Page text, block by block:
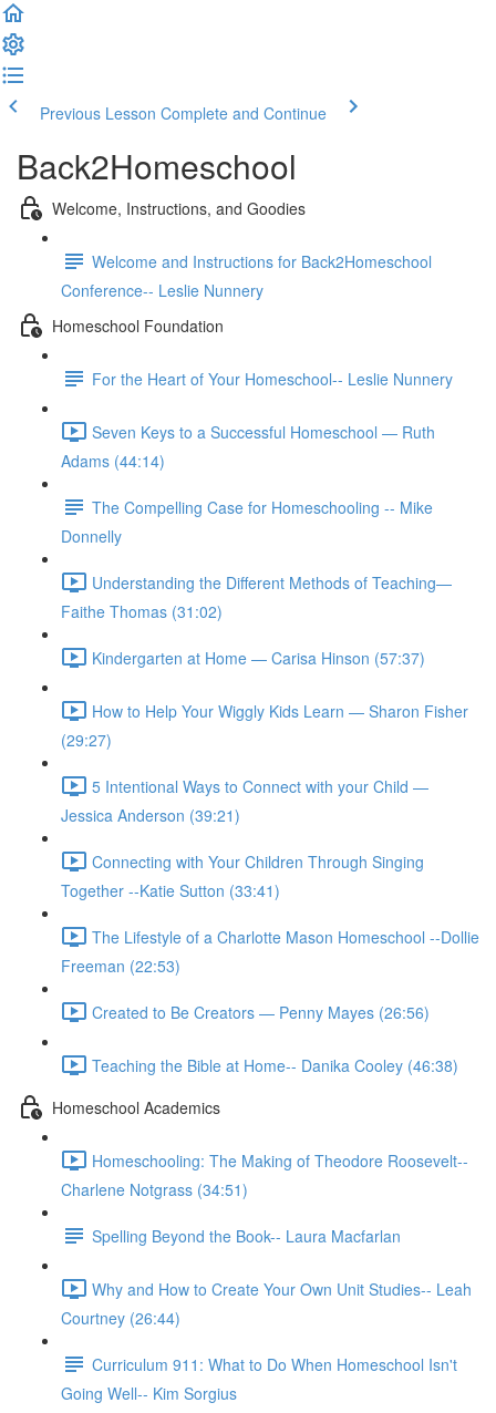
Previous Lesson Complete and Continue
Back2Homeschool
Welcome, Instructions, and Goodies
Welcome and Instructions for Back2Homeschool
Conference-- Leslie Nunnery
Homeschool Foundation
For the Heart of Your Homeschool-- Leslie Nunnery
Seven Keys to a Successful Homeschool — Ruth
Adams (44:14)
The Compelling Case for Homeschooling -- Mike
Donnelly
Understanding the Different Methods of Teaching—
Faithe Thomas (31:02)
Kindergarten at Home — Carisa Hinson (57:37)
How to Help Your Wiggly Kids Learn — Sharon Fisher
(29:27)
5 Intentional Ways to Connect with your Child —
Jessica Anderson (39:21)
Connecting with Your Children Through Singing
Together --Katie Sutton (33:41)
The Lifestyle of a Charlotte Mason Homeschool --Dollie
Freeman (22:53)
Created to Be Creators — Penny Mayes (26:56)
Teaching the Bible at Home-- Danika Cooley (46:38)
Homeschool Academics
Homeschooling: The Making of Theodore Roosevelt--
Charlene Notgrass (34:51)
Spelling Beyond the Book-- Laura Macfarlan
Why and How to Create Your Own Unit Studies-- Leah
Courtney (26:44)
Curriculum 911: What to Do When Homeschool Isn't
Going Well-- Kim Sorgius